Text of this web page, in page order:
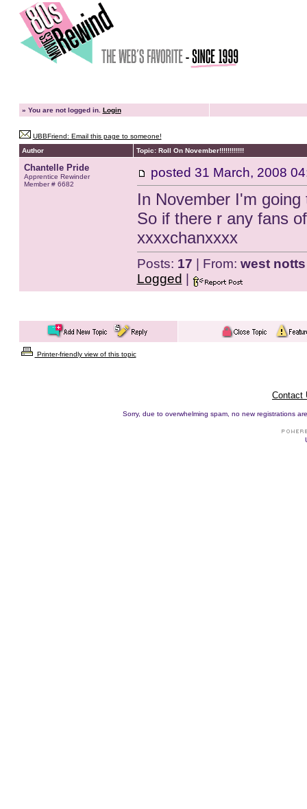
» You are not logged in. Login
UBBFriend: Email this page to someone!
Author
Topic: Roll On November!!!!!!!!!!!!
Chantelle Pride
Apprentice Rewinder
Member # 6682
posted 31 March, 2008
In November I'm
So if there r any fans
xxxxchanxxxx
Posts: 17 | From: west
Logged
Printer-friendly view of this topic
Contact
Sorry, due to overwhelming spam, no new registrations